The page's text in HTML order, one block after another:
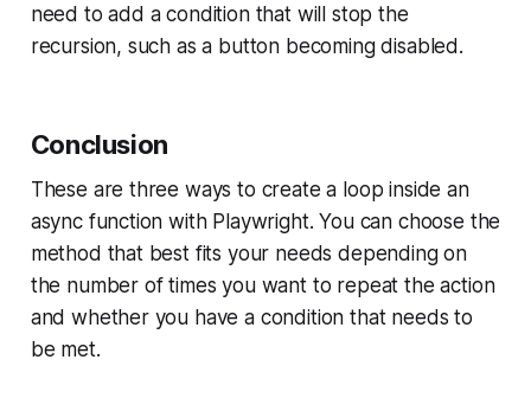
need to add a condition that will stop the
recursion, such as a button becoming disabled.
Conclusion
These are three ways to create a loop inside an
async function with Playwright. You can choose the
method that best fits your needs depending on
the number of times you want to repeat the action
and whether you have a condition that needs to
be met.